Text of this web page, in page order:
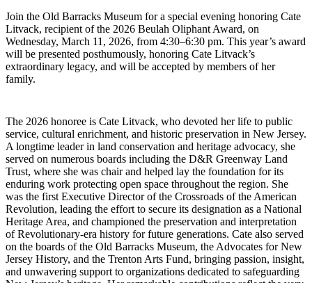
Join the Old Barracks Museum for a special evening honoring Cate
Litvack, recipient of the 2026 Beulah Oliphant Award, on
Wednesday, March 11, 2026, from 4:30–6:30 pm. This year’s award
will be presented posthumously, honoring Cate Litvack’s
extraordinary legacy, and will be accepted by members of her
family.
The 2026 honoree is Cate Litvack, who devoted her life to public
service, cultural enrichment, and historic preservation in New Jersey.
A longtime leader in land conservation and heritage advocacy, she
served on numerous boards including the D&R Greenway Land
Trust, where she was chair and helped lay the foundation for its
enduring work protecting open space throughout the region. She
was the first Executive Director of the Crossroads of the American
Revolution, leading the effort to secure its designation as a National
Heritage Area, and championed the preservation and interpretation
of Revolutionary-era history for future generations. Cate also served
on the boards of the Old Barracks Museum, the Advocates for New
Jersey History, and the Trenton Arts Fund, bringing passion, insight,
and unwavering support to organizations dedicated to safeguarding